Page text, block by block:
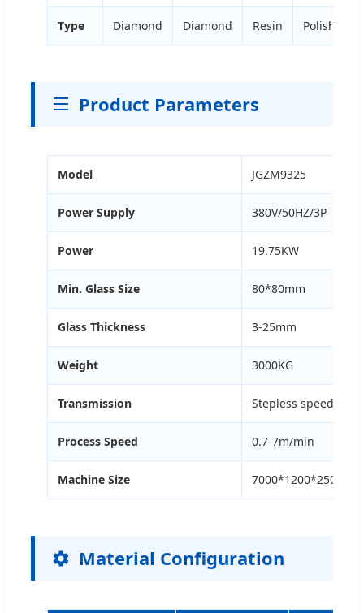
Type Diamond Diamond Resin Polishing
Product Parameters
Model JGZM9325
Power Supply 380V/50HZ/3P
Power 19.75KW
Min. Glass Size 80*80mm
Glass Thickness 3-25mm
Weight 3000KG
Transmission Stepless speed
Process Speed 0.7-7m/min
Machine Size 7000*1200*2500mm
Material Configuration